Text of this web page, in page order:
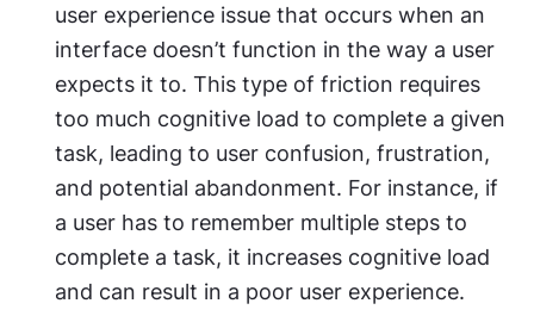
user experience issue that occurs when an
interface doesn’t function in the way a user
expects it to. This type of friction requires
too much cognitive load to complete a given
task, leading to user confusion, frustration,
and potential abandonment. For instance, if
a user has to remember multiple steps to
complete a task, it increases cognitive load
and can result in a poor user experience.